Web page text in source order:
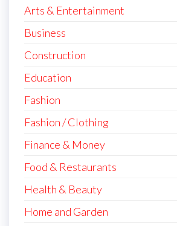
Arts & Entertainment
Business
Construction
Education
Fashion
Fashion / Clothing
Finance & Money
Food & Restaurants
Health & Beauty
Home and Garden